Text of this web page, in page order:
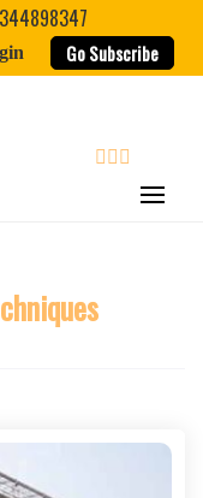
Go Subscribe